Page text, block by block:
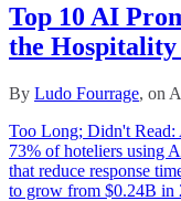
Top 10 AI
the
By Ludo Fourrage, on
Too Long; Didn't
73% of hoteliers using
that reduce response
to grow from $0.24B in